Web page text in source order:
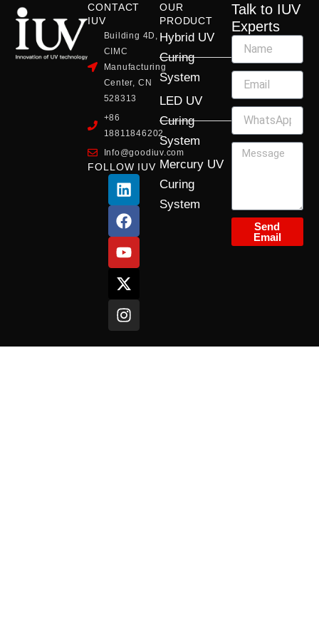
CONTACT
IUV
Building 4D,
CIMC
Manufacturing
Center, CN
528313
+86
18811846202
Info@goodiuv.com
FOLLOW IUV
L
i
n
k
e
d
i
n
F
a
c
e
b
o
o
k
Y
o
u
t
u
b
e
X
-
t
w
i
t
t
e
r
I
n
s
t
a
g
r
a
m
OUR
PRODUCT
Hybrid UV
Curing
System
LED UV
Curing
System
Mercury UV
Curing
System
Talk to IUV
Experts
Send
Email